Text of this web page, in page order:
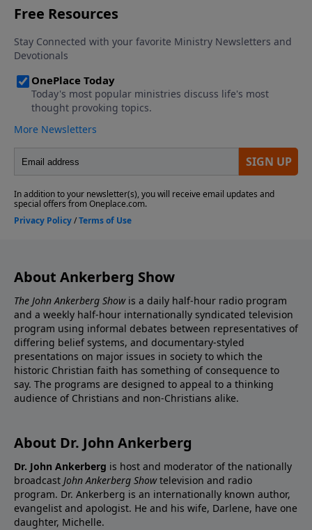
About Ankerberg Show
The John Ankerberg Showis a daily half-hour radio program
and a weekly half-hour internationally syndicated television
program using informal debates between representatives of
differing belief systems, and documentary-styled
presentations on major issues in society to which the
historic Christian faith has something of consequence to
say. The programs are designed to appeal to a thinking
audience of Christians and non-Christians alike.
About Dr. John Ankerberg
Dr. John Ankerberg is host and moderator of the nationally
broadcast John Ankerberg Showtelevision and radio
program. Dr. Ankerberg is an internationally known author,
evangelist and apologist. He and his wife, Darlene, have one
daughter, Michelle.